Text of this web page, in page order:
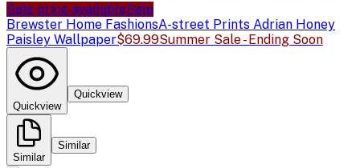
Sale price availableSale
Brewster Home FashionsA-street Prints Adrian Honey
Paisley Wallpaper$69.99Summer Sale - Ending Soon
Quickview
Quickview
Similar
Similar